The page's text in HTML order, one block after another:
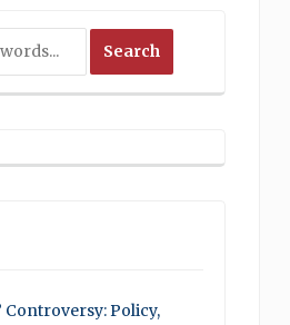
Controversy: Policy,